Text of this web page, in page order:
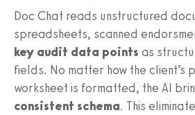
Doc Chat reads unstructured
spreadsheets, scanned
key audit data points as
fields. No matter how the client’s
worksheet is formatted, the AI
consistent schema. This